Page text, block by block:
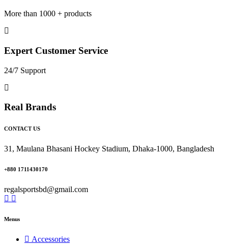
More than 1000 + products
Expert Customer Service
24/7 Support
Real Brands
CONTACT US
31, Maulana Bhasani Hockey Stadium, Dhaka-1000, Bangladesh
+880 1711430170
regalsportsbd@gmail.com
Menus
Accessories